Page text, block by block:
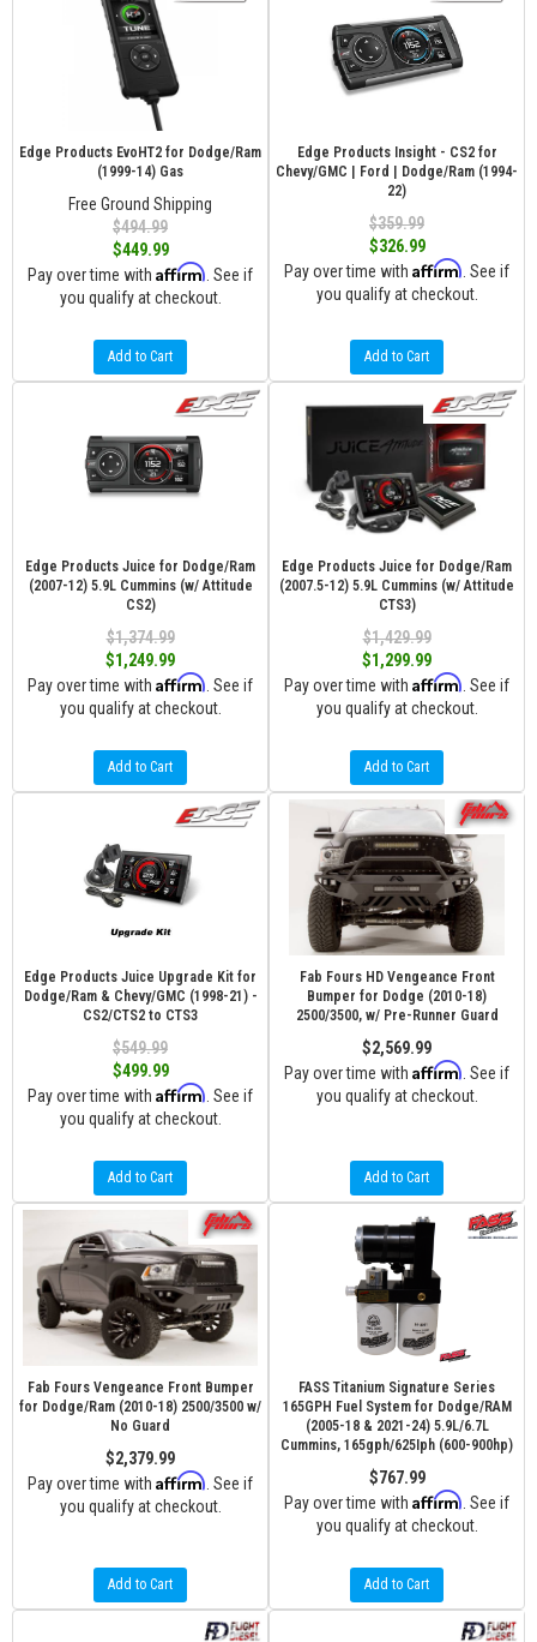
Edge Products EvoHT2 for Dodge/Ram
(1999-14) Gas
Free Ground Shipping
$494.99
$449.99
Pay over time with Affirm . See if
you qualify at checkout.
Add to Cart
Edge Products Insight - CS2 for
Chevy/GMC | Ford | Dodge/Ram (1994-
22)
$359.99
$326.99
Pay over time with Affirm . See if
you qualify at checkout.
Add to Cart
Edge Products Juice for Dodge/Ram
(2007-12) 5.9L Cummins (w/ Attitude
CS2)
$1,374.99
$1,249.99
Pay over time with Affirm . See if
you qualify at checkout.
Add to Cart
Edge Products Juice for Dodge/Ram
(2007.5-12) 5.9L Cummins (w/ Attitude
CTS3)
$1,429.99
$1,299.99
Pay over time with Affirm . See if
you qualify at checkout.
Add to Cart
Edge Products Juice Upgrade Kit for
Dodge/Ram & Chevy/GMC (1998-21) -
CS2/CTS2 to CTS3
$549.99
$499.99
Pay over time with Affirm . See if
you qualify at checkout.
Add to Cart
Fab Fours HD Vengeance Front
Bumper for Dodge (2010-18)
2500/3500, w/ Pre-Runner Guard
$2,569.99
Pay over time with Affirm . See if
you qualify at checkout.
Add to Cart
Fab Fours Vengeance Front Bumper
for Dodge/Ram (2010-18) 2500/3500 w/
No Guard
$2,379.99
Pay over time with Affirm . See if
you qualify at checkout.
Add to Cart
FASS Titanium Signature Series
165GPH Fuel System for Dodge/RAM
(2005-18 & 2021-24) 5.9L/6.7L
Cummins, 165gph/625Iph (600-900hp)
$767.99
Pay over time with Affirm . See if
you qualify at checkout.
Add to Cart